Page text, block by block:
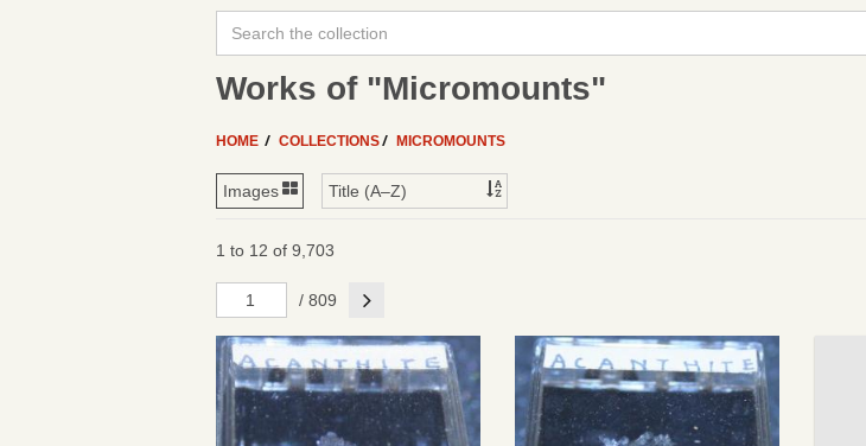
Works of "Micromounts"
HOME COLLECTIONS MICROMOUNTS
1 to 12 of 9,703
/ 809 Next